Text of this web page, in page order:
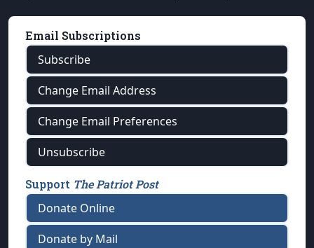
Email Subscriptions
Subscribe
Change Email Address
Change Email Preferences
Unsubscribe
Support The Patriot Post
Donate Online
Donate by Mail